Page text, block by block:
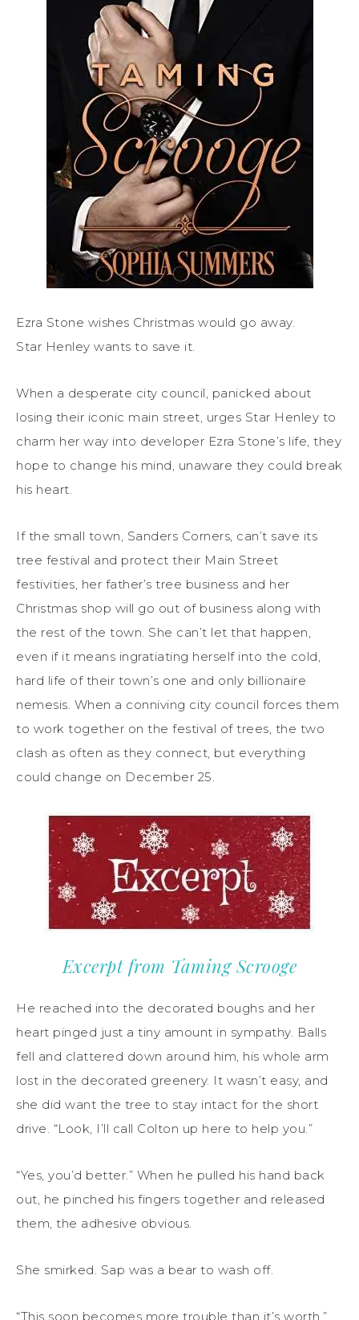
Ezra Stone wishes Christmas would go away.
Star Henley wants to save it.
When a desperate city council, panicked about
losing their iconic main street, urges Star Henley to
charm her way into developer Ezra Stone’s life, they
hope to change his mind, unaware they could break
his heart.
If the small town, Sanders Corners, can’t save its
tree festival and protect their Main Street
festivities, her father’s tree business and her
Christmas shop will go out of business along with
the rest of the town. She can’t let that happen,
even if it means ingratiating herself into the cold,
hard life of their town’s one and only billionaire
nemesis. When a conniving city council forces them
to work together on the festival of trees, the two
clash as often as they connect, but everything
could change on December 25.
Excerpt from Taming Scrooge
He reached into the decorated boughs and her
heart pinged just a tiny amount in sympathy. Balls
fell and clattered down around him, his whole arm
lost in the decorated greenery. It wasn’t easy, and
she did want the tree to stay intact for the short
drive. “Look, I’ll call Colton up here to help you.”
“Yes, you’d better.” When he pulled his hand back
out, he pinched his fingers together and released
them, the adhesive obvious.
She smirked. Sap was a bear to wash off.
“This soon becomes more trouble than it’s worth.”